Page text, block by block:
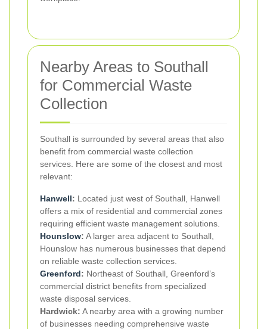
Nearby Areas to Southall
for Commercial Waste
Collection
Southall is surrounded by several areas that also
benefit from commercial waste collection
services. Here are some of the closest and most
relevant:
Hanwell: Located just west of Southall, Hanwell
offers a mix of residential and commercial zones
requiring efficient waste management solutions.
Hounslow: A larger area adjacent to Southall,
Hounslow has numerous businesses that depend
on reliable waste collection services.
Greenford: Northeast of Southall, Greenford’s
commercial district benefits from specialized
waste disposal services.
Hardwick: A nearby area with a growing number
of businesses needing comprehensive waste